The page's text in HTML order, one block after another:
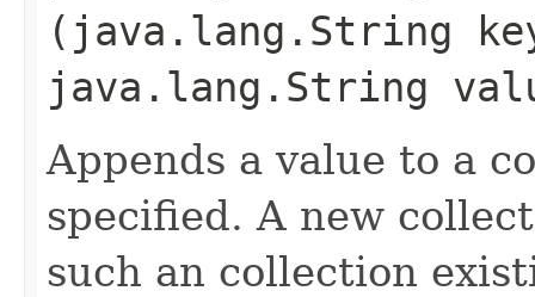
(java.lang.String
java.lang.String
Appends a value to a
specified. A new
such an collection